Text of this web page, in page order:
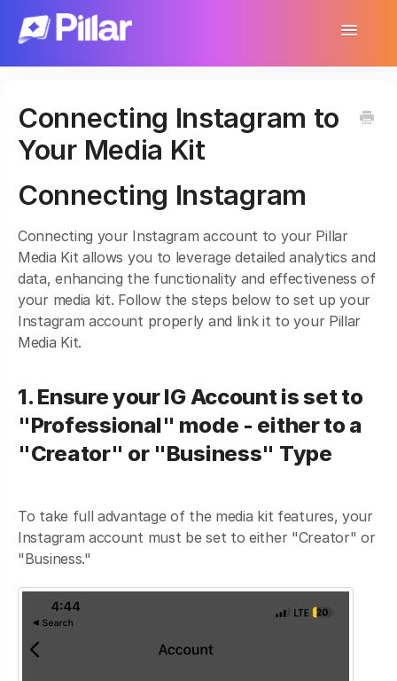
Toggle
Get Started
Make Your First $1,000
Products
Earnings & Income
Customer Management
Settings
Connecting Instagram to
Your Media Kit
Connecting Instagram
Connecting your Instagram account to your Pillar
Media Kit allows you to leverage detailed analytics and
data, enhancing the functionality and effectiveness of
your media kit. Follow the steps below to set up your
Instagram account properly and link it to your Pillar
Media Kit.
1. Ensure your IG Account is set to
"Professional" mode - either to a
"Creator" or "Business" Type
To take full advantage of the media kit features, your
Instagram account must be set to either "Creator" or
"Business."